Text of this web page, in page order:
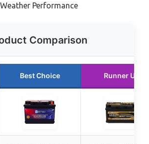
Performance
Comparison
Best Choice Runner Up